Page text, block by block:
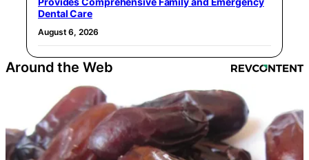
Dental Care
August 6, 2026
Around the Web